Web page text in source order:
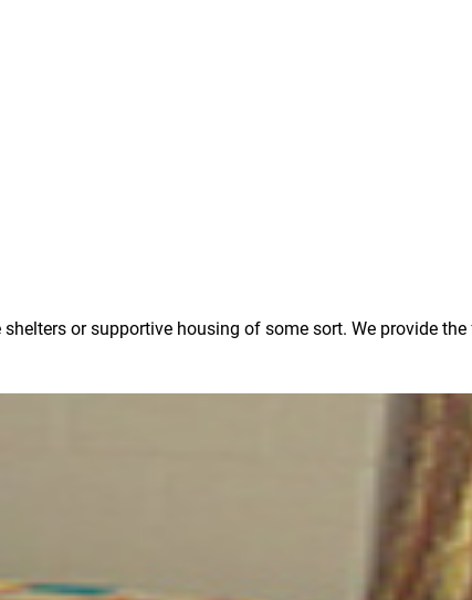
or supportive housing of some sort. We provide